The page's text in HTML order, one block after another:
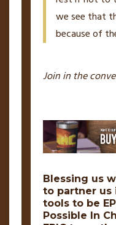
we see that
because of
Join in the
Blessing us
to partner us
tools to be
Possible In